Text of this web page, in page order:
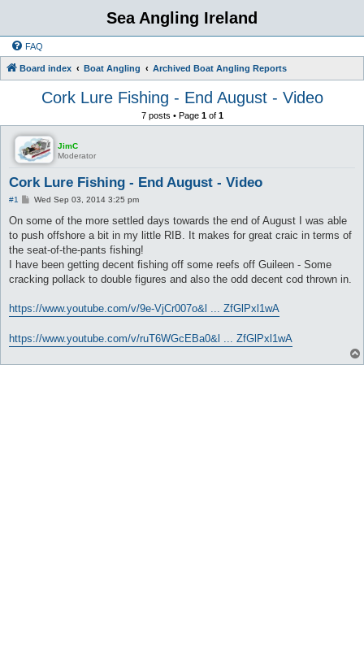
Sea Angling Ireland
FAQ
Board index Boat Angling Archived Boat Angling Reports
Cork Lure Fishing - End August - Video
7 posts • Page 1of 1
JimC
Moderator
Cork Lure Fishing - End August - Video
#1
P
s
Wed Sep 03, 2014 3:25 pm
On some of the more settled days towards the end of August I was able
to push offshore a bit in my little RIB. It makes for great craic in terms of
the seat-of-the-pants fishing!
I have been getting decent fishing off some reefs off Guileen - Some
cracking pollack to double figures and also the odd decent cod thrown in.
https://www.youtube.com/v/9e-VjCr007o&l ... ZfGlPxl1wA
https://www.youtube.com/v/ruT6WGcEBa0&l ... ZfGlPxl1wA